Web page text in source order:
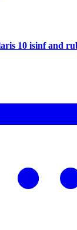
10 isinf and